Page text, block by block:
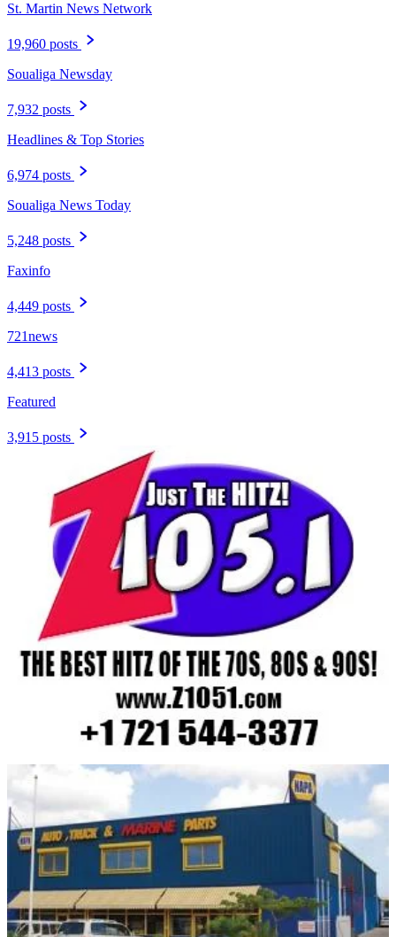
St. Martin News Network
19,960 posts
Soualiga Newsday
7,932 posts
Headlines & Top Stories
6,974 posts
Soualiga News Today
5,248 posts
Faxinfo
4,449 posts
721news
4,413 posts
Featured
3,915 posts